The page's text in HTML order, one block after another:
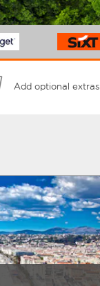
Add optional extras